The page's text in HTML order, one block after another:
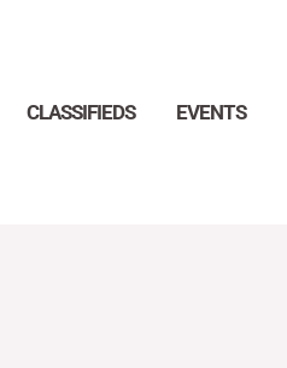
CLASSIFIEDS EVENTS